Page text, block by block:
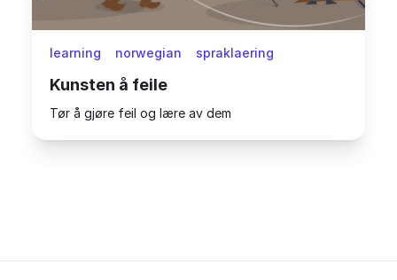
learning norwegian spraklaering
Kunsten å feile
Tør å gjøre feil og lære av dem